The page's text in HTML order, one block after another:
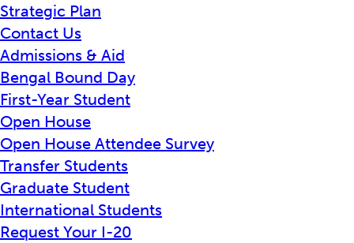
Strategic Plan
Contact Us
Admissions & Aid
Bengal Bound Day
First-Year Student
Open House
Open House Attendee Survey
Transfer Students
Graduate Student
International Students
Request Your I-20